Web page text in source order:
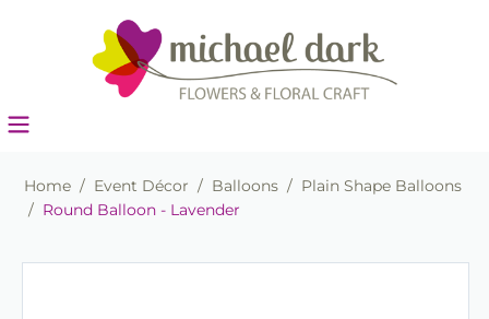
Home / Event Décor / Balloons / Plain Shape Balloons
/ Round Balloon - Lavender